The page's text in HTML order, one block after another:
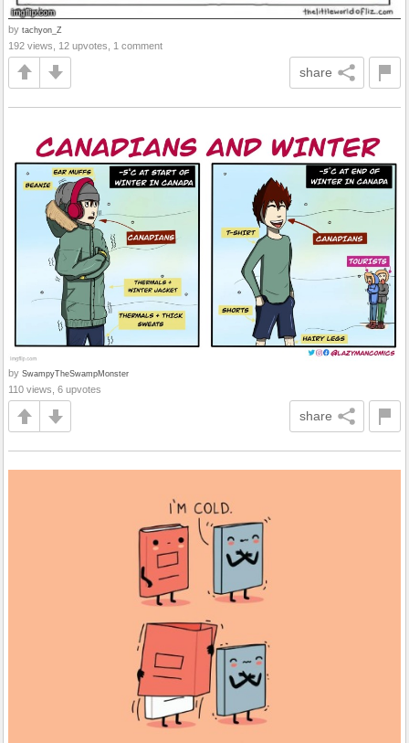
by tachyon_Z
192 views, 12 upvotes, 1 comment
share
by SwampyTheSwampMonster
110 views, 6 upvotes
share